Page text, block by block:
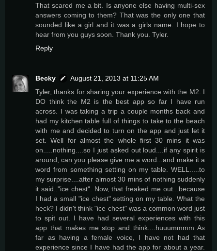
That scared me a bit. Is anyone else having multi-sex
answers coming to them? That was the only one that
sounded like a girl and it was a girls name. I hope to
hear from you guys soon. Thank you. Tyler.
Reply
Becky
August 21, 2013 at 11:25 AM
Tyler, thanks for sharing your experience with the M2. I
DO think the M2 is the best app so far I have run
across. I was taking a trip a couple months back and
had my kitchen table full of things to take to the beach
with me and decided to turn on the app and just let it
set. Well for almost the whole first 30 mins it was
on.....nothing....so I just asked out loud....if any spirit is
around, can you please give me a word...and make it a
word from something setting on my table. WELL.....to
my surprise....after almost 30 mins of nothing suddenly
it said.."ice chest". Now, that freaked me out...because
I had a small "ice chest" setting on my table. What the
heck? I didn't think "ice chest" was a common word just
to spit out. I have had several experiences with this
app that makes me stop and think....huuummmm As
far as having a female voice, I have not had that
experience since I have had the app for about a year.